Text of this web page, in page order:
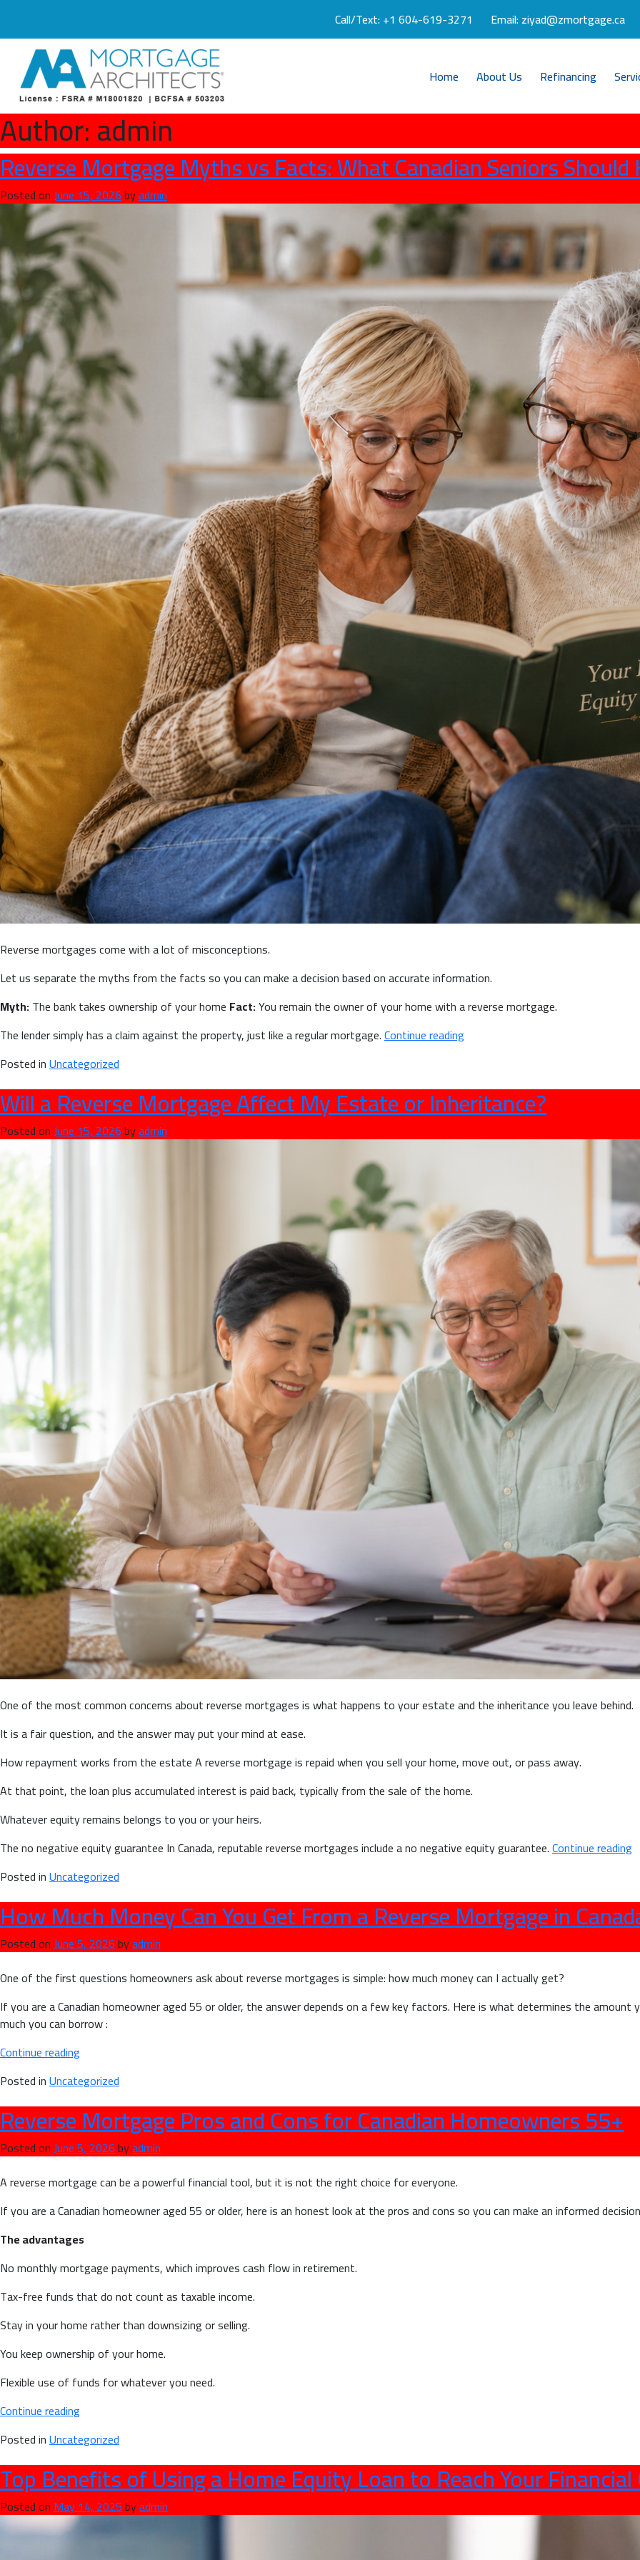
Call/Text:+1 604-619-3271 Email:ziyad@zmortgage.ca
Home About Us Refinancing
Author:admin
Reverse Mortgage Myths vs Facts: What Canadian Seniors
Posted onJune 15, 2026byadmin
Reverse mortgages come with a lot of misconceptions.
Let us separate the myths from the facts so you can make a decision based on accurate information.
Myth:The bank takes ownership of your home Fact:You remain the owner of your home with a reverse mortgage.
The lender simply has a claim against the property, just like a regular mortgage.Continue reading
vs
Facts:
What
Canadian
Posted inUncategorized
Will a Reverse Mortgage Affect My Estate or Inheritance?
Posted onJune 15, 2026byadmin
One of the most common concerns about reverse mortgages is what happens to your estate and the inheritance you leave behind.
It is a fair question, and the answer may put your mind at ease.
How repayment works from the estate A reverse mortgage is repaid when you sell your home, move out, or pass away.
At that point, the loan plus accumulated interest is paid back, typically from the sale of the home.
Whatever equity remains belongs to you or your heirs.
The no negative equity guarantee In Canada, reputable reverse mortgages include a no negative equity guarantee.Continue reading
Posted inUncategorized
How Much Money Can You Get From a Reverse Mortgage in
Posted onJune 5, 2026byadmin
One of the first questions homeowners ask about reverse mortgages is simple: how much money can I actually get?
If you are a Canadian homeowner aged 55 or older, the answer depends on a few key factors. Here is what determines the
much you can borrow :
Continue reading
Money
Can
You
Get
From
Reverse
Mortgage
Canada?”
Posted inUncategorized
Reverse Mortgage Pros and Cons for Canadian Homeowners 55+
Posted onJune 5, 2026byadmin
A reverse mortgage can be a powerful financial tool, but it is not the right choice for everyone.
If you are a Canadian homeowner aged 55 or older, here is an honest look at the pros and cons so you can make an informed
The advantages
No monthly mortgage payments, which improves cash flow in retirement.
Tax-free funds that do not count as taxable income.
Stay in your home rather than downsizing or selling.
You keep ownership of your home.
Flexible use of funds for whatever you need.
Continue reading
Pros
and
Cons
for
Canadian
Posted inUncategorized
Top Benefits of Using a Home Equity Loan to Reach Your Financial
Posted onMay 14, 2025byadmin